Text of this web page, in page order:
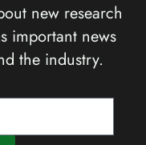
new research
important news
the industry.